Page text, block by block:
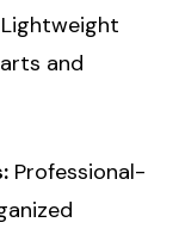
and
Professional-